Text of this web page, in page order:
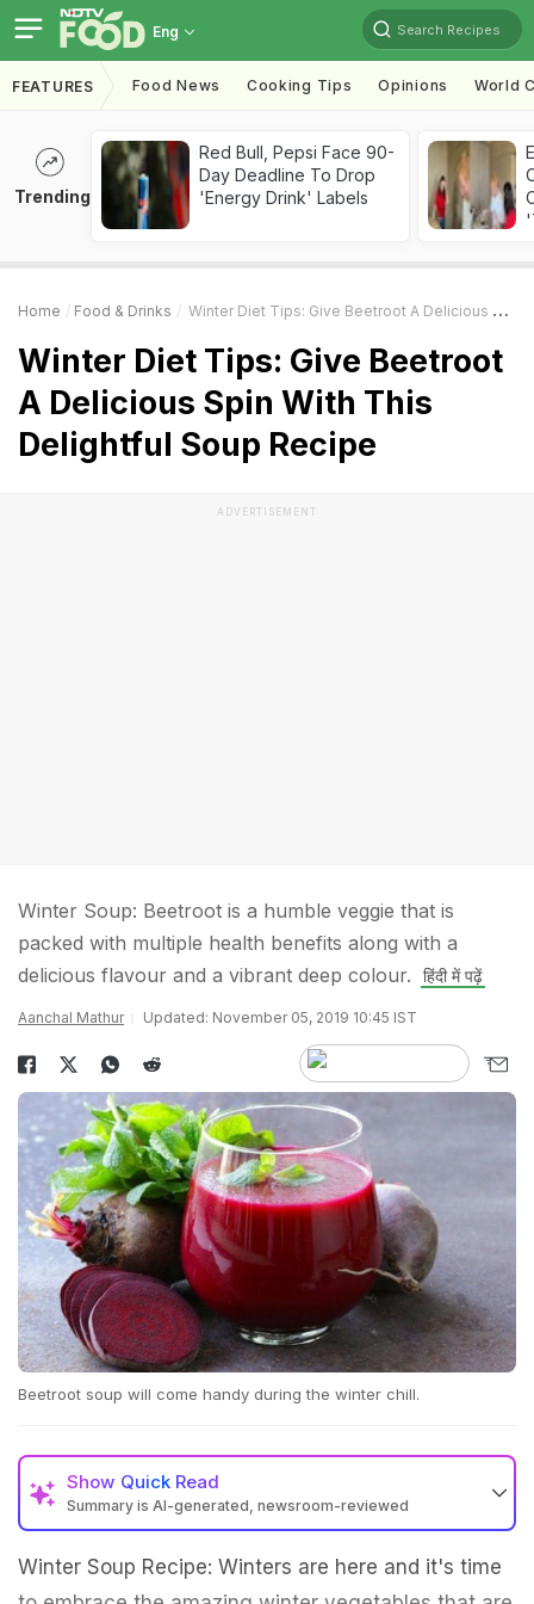
Eng Search Recipes
FEATURES Food News Cooking Tips Opinions World
Trending
Red Bull, Pepsi Face 90-
Day Deadline To Drop
'Energy Drink' Labels
Home Food & Drinks Winter Diet Tips: Give Beetroot A Delicious Spin With This Delightful Soup Recipe
Winter Diet Tips: Give Beetroot
A Delicious Spin With This
Delightful Soup Recipe
ADVERTISEMENT
Winter Soup: Beetroot is a humble veggie that is
packed with multiple health benefits along with a
delicious flavour and a vibrant deep colour.
हिंदी में पढ़ें
Aanchal Mathur Updated: November 05, 2019 10:45 IST
Beetroot soup will come handy during the winter chill.
Show Quick Read
Summary is AI-generated, newsroom-reviewed
Winter Soup Recipe: Winters are here and it's time